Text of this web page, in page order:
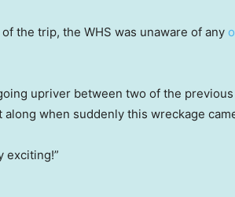
the trip, the WHS was unaware of any
upriver between two of the
along when suddenly this wreckage
exciting!”